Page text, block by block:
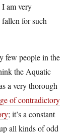
I am very
for such
few people in the
the Aquatic
a very thorough
of contradictory
; it’s a constant
all kinds of odd